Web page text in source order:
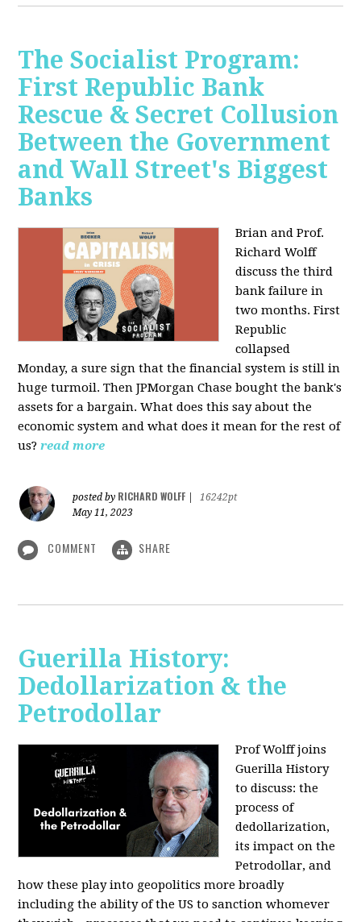
The Socialist Program:
First Republic Bank
Rescue & Secret Collusion
Between the Government
and Wall Street's Biggest
Banks
Brian and Prof.
Richard Wolff
discuss the third
bank failure in
two months. First
Republic
collapsed
Monday, a sure sign that the financial system is still in
huge turmoil. Then JPMorgan Chase bought the bank's
assets for a bargain. What does this say about the
economic system and what does it mean for the rest of
us? read more
posted by RICHARD WOLFF
16242pt
May 11, 2023
COMMENT SHARE
Guerilla History:
Dedollarization & the
Petrodollar
Prof Wolff joins
Guerilla History
to discuss: the
process of
dedollarization,
its impact on the
Petrodollar, and
how these play into geopolitics more broadly
including the ability of the US to sanction whomever